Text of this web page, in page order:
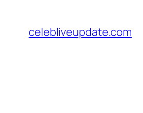
content
celebliveupdate.com